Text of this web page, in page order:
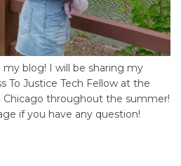
blog! I will be sharing my
To Justice Tech Fellow at the
Chicago throughout the summer!
if you have any question!